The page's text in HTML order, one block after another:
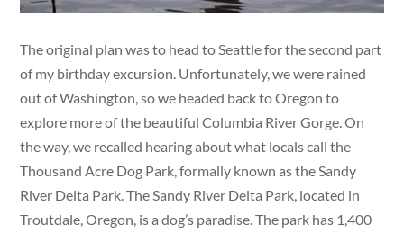
The original plan was to head to Seattle for the second part
of my birthday excursion. Unfortunately, we were rained
out of Washington, so we headed back to Oregon to
explore more of the beautiful Columbia River Gorge. On
the way, we recalled hearing about what locals call the
Thousand Acre Dog Park, formally known as the Sandy
River Delta Park. The Sandy River Delta Park, located in
Troutdale, Oregon, is a dog’s paradise. The park has 1,400